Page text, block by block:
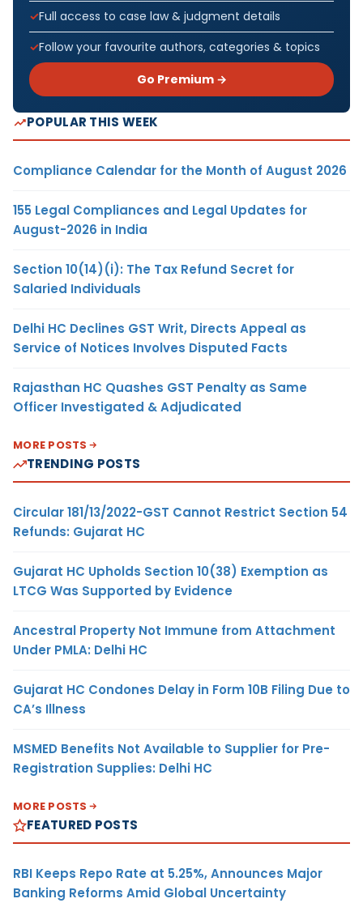
Full access to case law & judgment details
Follow your favourite authors, categories & topics
Go Premium →
POPULAR THIS WEEK
Compliance Calendar for the Month of August 2026
155 Legal Compliances and Legal Updates for
August-2026 in India
Section 10(14)(i): The Tax Refund Secret for
Salaried Individuals
Delhi HC Declines GST Writ, Directs Appeal as
Service of Notices Involves Disputed Facts
Rajasthan HC Quashes GST Penalty as Same
Officer Investigated & Adjudicated
MORE POSTS
TRENDING POSTS
Circular 181/13/2022-GST Cannot Restrict Section 54
Refunds: Gujarat HC
Gujarat HC Upholds Section 10(38) Exemption as
LTCG Was Supported by Evidence
Ancestral Property Not Immune from Attachment
Under PMLA: Delhi HC
Gujarat HC Condones Delay in Form 10B Filing Due to
CA’s Illness
MSMED Benefits Not Available to Supplier for Pre-
Registration Supplies: Delhi HC
MORE POSTS
FEATURED POSTS
RBI Keeps Repo Rate at 5.25%, Announces Major
Banking Reforms Amid Global Uncertainty